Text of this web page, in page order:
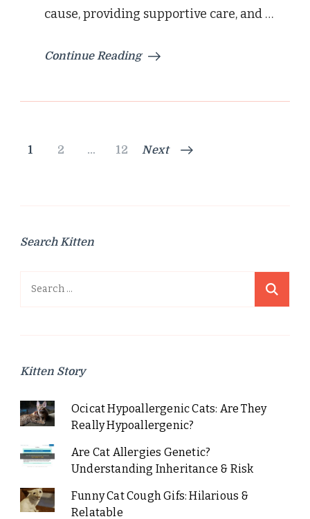
cause, providing supportive care, and …
Continue Reading
Posts
Page
1 Page
2 … Page
12 Next
Search Kitten
Search
Kitten Story
Ocicat Hypoallergenic Cats: Are They
Really Hypoallergenic?
Are Cat Allergies Genetic?
Understanding Inheritance & Risk
Funny Cat Cough Gifs: Hilarious &
Relatable